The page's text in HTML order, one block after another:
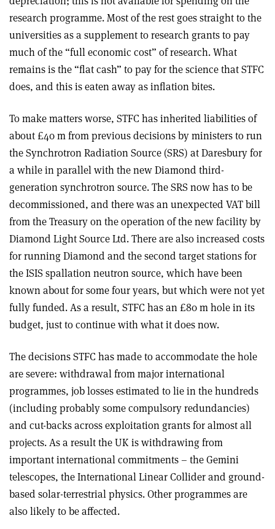
research programme. Most of the rest goes straight to the
universities as a supplement to research grants to pay
much of the “full economic cost” of research. What
remains is the “flat cash” to pay for the science that STFC
does, and this is eaten away as inflation bites.
To make matters worse, STFC has inherited liabilities of
about £40 m from previous decisions by ministers to run
the Synchrotron Radiation Source (SRS) at Daresbury for
a while in parallel with the new Diamond third-
generation synchrotron source. The SRS now has to be
decommissioned, and there was an unexpected VAT bill
from the Treasury on the operation of the new facility by
Diamond Light Source Ltd. There are also increased costs
for running Diamond and the second target stations for
the ISIS spallation neutron source, which have been
known about for some four years, but which were not yet
fully funded. As a result, STFC has an £80 m hole in its
budget, just to continue with what it does now.
The decisions STFC has made to accommodate the hole
are severe: withdrawal from major international
programmes, job losses estimated to lie in the hundreds
(including probably some compulsory redundancies)
and cut-backs across exploitation grants for almost all
projects. As a result the UK is withdrawing from
important international commitments – the Gemini
telescopes, the International Linear Collider and ground-
based solar-terrestrial physics. Other programmes are
also likely to be affected.